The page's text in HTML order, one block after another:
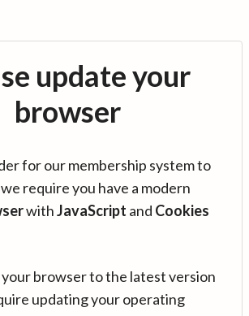
update your
browser
for our membership system to
require you have a modern
withJavaScript and Cookies
your browser to the latest version
updating your operating